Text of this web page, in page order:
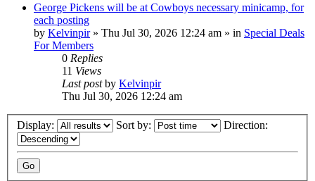
George Pickens will be at Cowboys necessary minicamp, for
each posting
by Kelvinpir» Thu Jul 30, 2026 12:24 am » in Special Deals
For Members
0 Replies
11 Views
Last postby Kelvinpir
Thu Jul 30, 2026 12:24 am
Display: Sort by: Direction: